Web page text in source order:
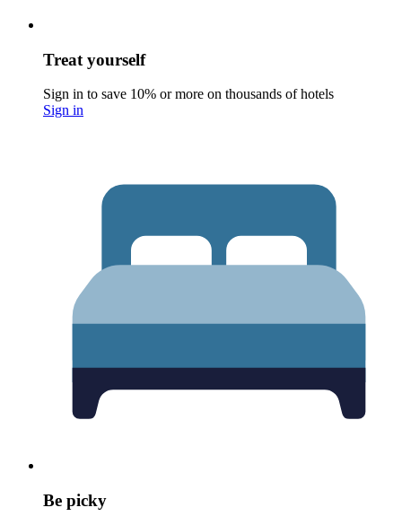
Treat yourself
Sign in to save 10% or more on thousands of hotels
Sign in
Be picky